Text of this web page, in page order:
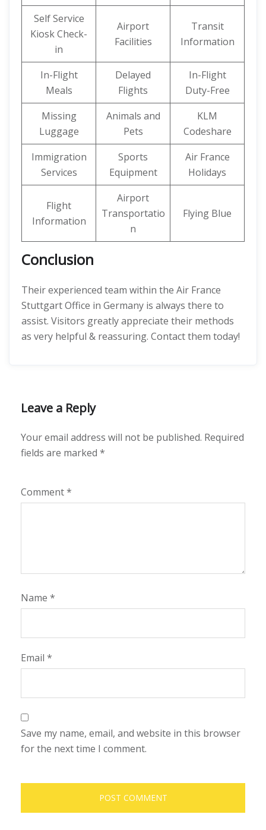
Self Service
Kiosk Check-
in
Airport
Facilities
Transit
Information
In-Flight
Meals
Delayed
Flights
In-Flight
Duty-Free
Missing
Luggage
Animals and
Pets
KLM
Codeshare
Immigration
Services
Sports
Equipment
Air France
Holidays
Flight
Information
Airport
Transportatio
n
Flying Blue
Conclusion
Their experienced team within the Air France
Stuttgart Office in Germany is always there to
assist. Visitors greatly appreciate their methods
as very helpful & reassuring. Contact them today!
Leave a Reply
Your email address will not be published. Required
fields are marked *
Comment*
Name *
Email *
Save my name, email, and website in this browser
for the next time I comment.